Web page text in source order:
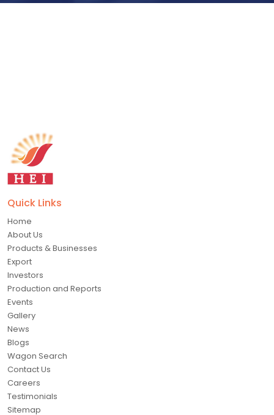
Quick Links
Home
About Us
Products & Businesses
Export
Investors
Production and Reports
Events
Gallery
News
Blogs
Wagon Search
Contact Us
Careers
Testimonials
Sitemap